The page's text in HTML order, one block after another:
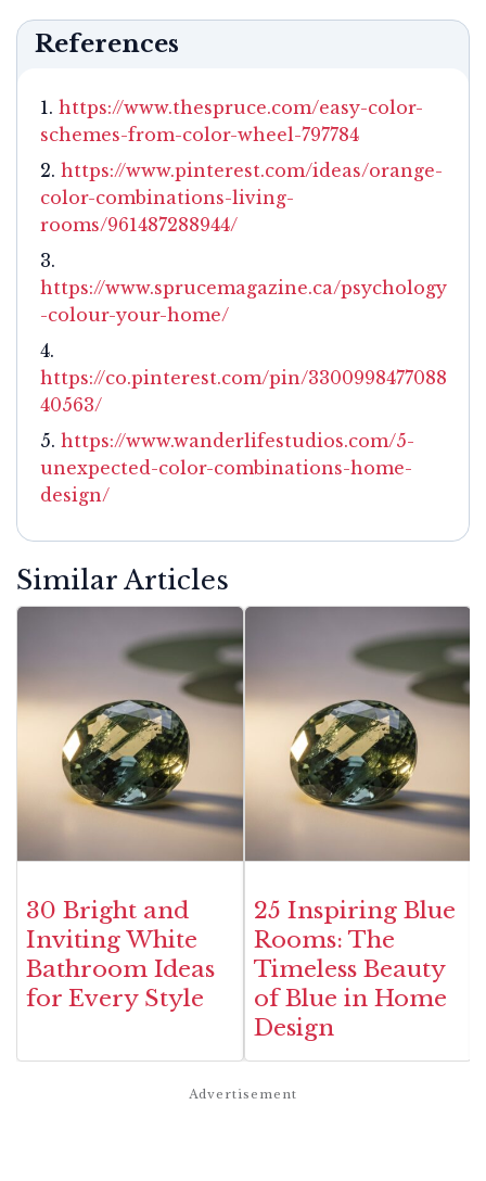
References
https://www.thespruce.com/easy-color-
schemes-from-color-wheel-797784
https://www.pinterest.com/ideas/orange-
color-combinations-living-
rooms/961487288944/
https://www.sprucemagazine.ca/psychology
-colour-your-home/
https://co.pinterest.com/pin/3300998477088
40563/
https://www.wanderlifestudios.com/5-
unexpected-color-combinations-home-
design/
Similar Articles
30 Bright and
Inviting White
Bathroom Ideas
for Every Style
25 Inspiring Blue
Rooms: The
Timeless Beauty
of Blue in Home
Design